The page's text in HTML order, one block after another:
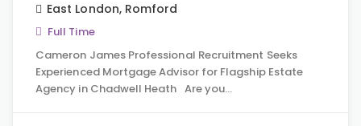
East London, Romford
Full Time
Cameron James Professional Recruitment Seeks
Experienced Mortgage Advisor for Flagship Estate
Agency in Chadwell Heath Are you…